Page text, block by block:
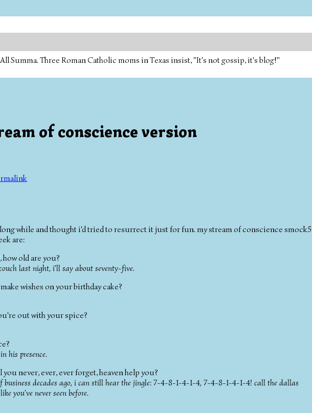
Summa. Three Roman Catholic moms in Texas insist, "It's not gossip, it's blog!"
of conscience version
while and thought i'd tried to resurrect it just for fun. my stream of conscience smock5
are:
how old are you?
last night, i'll say about seventy-five.
wishes on your birthday cake?
out with your spice?
his presence.
never, ever, ever forget, heaven help you?
business decades ago, i can still hear the jingle: 7-4-8-1-4-1-4, 7-4-8-1-4-1-4! call the dallas
you've never seen before.